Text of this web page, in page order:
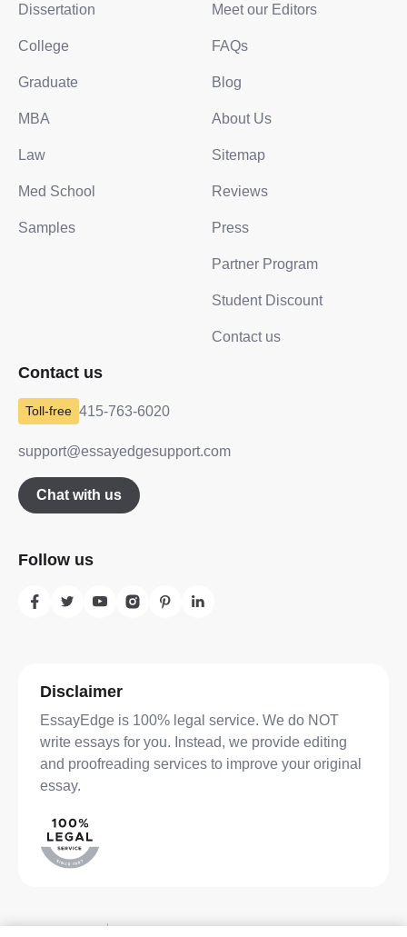
Dissertation
College
Graduate
MBA
Law
Med School
Samples
Meet our Editors
FAQs
Blog
About Us
Sitemap
Reviews
Press
Partner Program
Student Discount
Contact us
Contact us
415-763-6020
support@essayedgesupport.com
Chat with us
Follow us
Disclaimer
EssayEdge is 100% legal service. We do NOT
write essays for you. Instead, we provide editing
and proofreading services to improve your original
essay.